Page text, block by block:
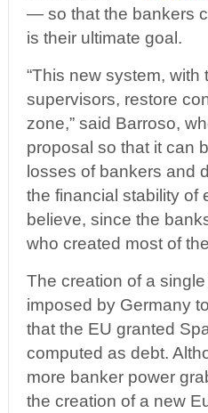
— so that the bankers
is their ultimate goal.
“This new system,
supervisors, restore
zone,” said Barroso,
proposal so that it can
losses of bankers and
the financial stability of
believe, since the
who created most of
The creation of a
imposed by Germany
that the EU granted
computed as debt.
more banker power
the creation of a new